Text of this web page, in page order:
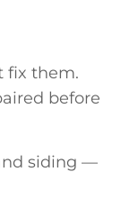
fix them.
before
siding —